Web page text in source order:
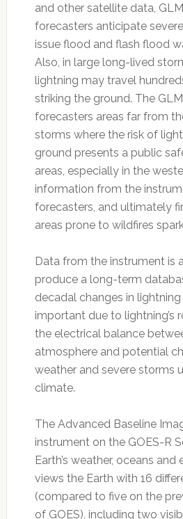
and other satellite data,
forecasters anticipate
issue flood and flash flood
Also, in large long-lived
lightning may travel
striking the ground. The
forecasters areas far from
storms where the risk of
ground presents a public
areas, especially in the
information from the
forecasters, and ultimately
areas prone to wildfires
Data from the instrument is
produce a long-term
decadal changes in
important due to lightning’s
the electrical balance
atmosphere and potential
weather and severe storms
climate.
The Advanced Baseline
instrument on the GOES-R
Earth’s weather, oceans and
views the Earth with 16
(compared to five on the
of GOES), including two